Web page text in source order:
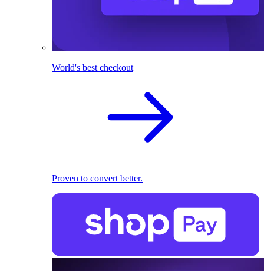
World's best checkout
Proven to convert better.